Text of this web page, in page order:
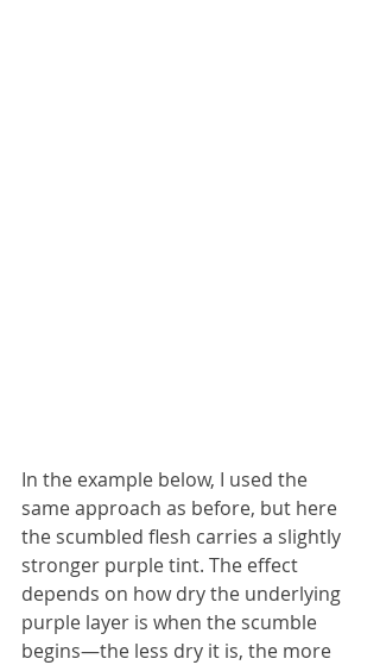
In the example below, I used the
same approach as before, but here
the scumbled flesh carries a slightly
stronger purple tint. The effect
depends on how dry the underlying
purple layer is when the scumble
begins—the less dry it is, the more